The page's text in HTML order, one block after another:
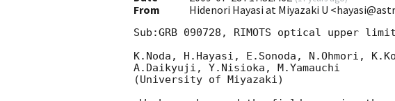
From Hidenori Hayasi at Miyazaki U
Sub:GRB 090728, RIMOTS optical upper
K.Noda, H.Hayasi, E.Sonoda, N.Ohmori,
A.Daikyuji, Y.Nisioka, M.Yamauchi
(University of Miyazaki)